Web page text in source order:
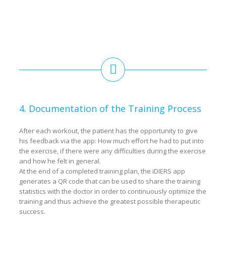
4. Documentation of the Training Process
After each workout, the patient has the opportunity to give
his feedback via the app: How much effort he had to put into
the exercise, if there were any difficulties during the exercise
and how he felt in general.
At the end of a completed training plan, the iDIERS app
generates a QR code that can be used to share the training
statistics with the doctor in order to continuously optimize the
training and thus achieve the greatest possible therapeutic
success.